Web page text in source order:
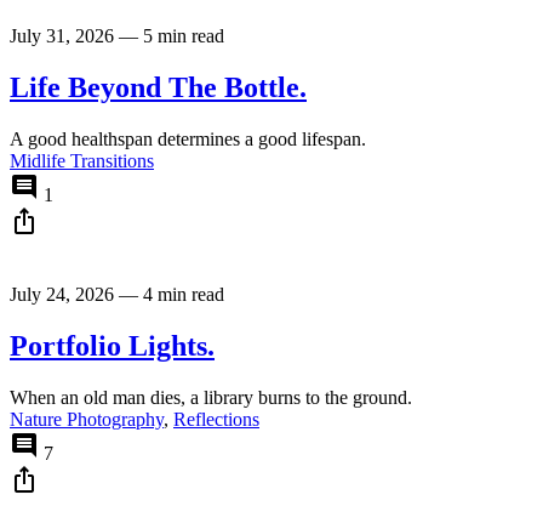
July 31, 2026 — 5 min read
Life Beyond The Bottle.
A good healthspan determines a good lifespan.
Midlife Transitions
comment 1
ios_share
July 24, 2026 — 4 min read
Portfolio Lights.
When an old man dies, a library burns to the ground.
Nature Photography, Reflections
comment 7
ios_share